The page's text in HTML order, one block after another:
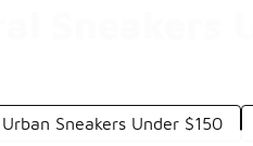
Sneakers
Urban Sneakers Under $150